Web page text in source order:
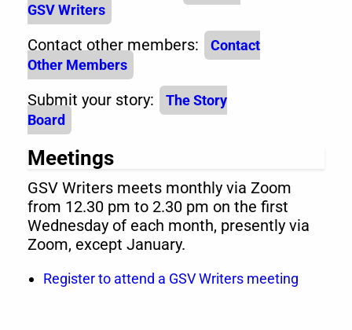
GSV Writers
Contact other members:
Contact
Other Members
Submit your story:
The Story
Board
Meetings
GSV Writers meets monthly via Zoom
from 12.30 pm to 2.30 pm on the first
Wednesday of each month, presently via
Zoom, except January.
Register to attend a GSV Writers meeting